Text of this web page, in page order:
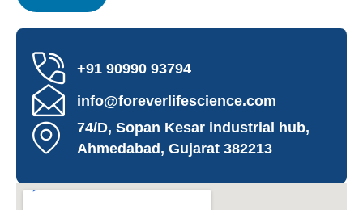
+91 90990 93794
info@foreverlifescience.com
74/D, Sopan Kesar industrial hub,
Ahmedabad, Gujarat 382213